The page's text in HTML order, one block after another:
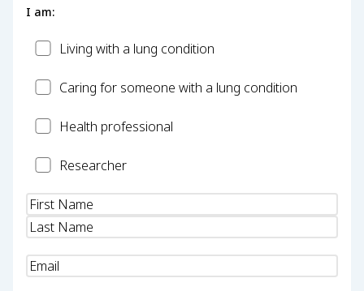
I am:
PatientLiving with a lung condition
CarerCaring for someone with a lung condition
HealthHealth professional
Researcher
Researcher
Name(Required)
Email